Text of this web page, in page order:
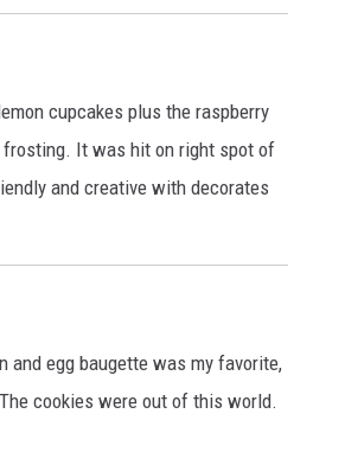
cupcakes plus the raspberry
frosting. It was hit on right spot of
and creative with decorates
and egg baugette was my favorite,
cookies were out of this world.